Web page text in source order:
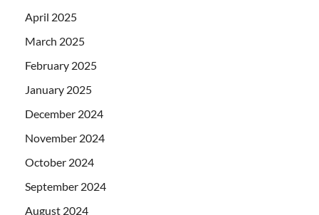
April 2025
March 2025
February 2025
January 2025
December 2024
November 2024
October 2024
September 2024
August 2024